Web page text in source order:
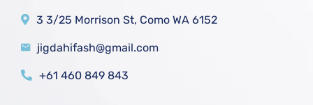
3 3/25 Morrison St, Como WA 6152
jigdahifash@gmail.com
+61 460 849 843